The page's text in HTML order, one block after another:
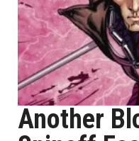
Another